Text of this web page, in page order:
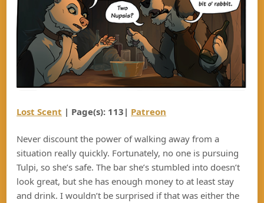
Lost Scent | Page(s): 113| Patreon
Never discount the power of walking away from a
situation really quickly. Fortunately, no one is pursuing
Tulpi, so she’s safe. The bar she’s stumbled into doesn’t
look great, but she has enough money to at least stay
and drink. I wouldn’t be surprised if that was either the